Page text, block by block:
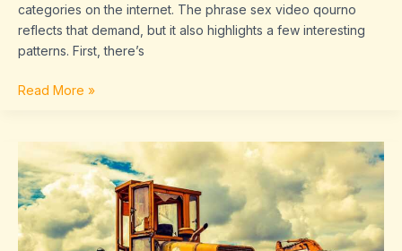
categories on the internet. The phrase sex video qourno
reflects that demand, but it also highlights a few interesting
patterns. First, there’s
Read More »
sirenanegra666
xxx